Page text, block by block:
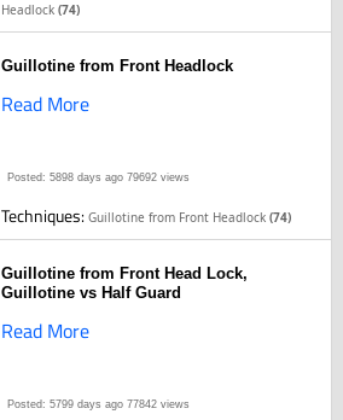
Headlock(74)
Guillotine from Front Headlock
Read More
Posted: 5898 days ago 79692 views
Techniques:Guillotine from Front Headlock(74)
Guillotine from Front Head Lock,
Guillotine vs Half Guard
Read More
Posted: 5799 days ago 77842 views